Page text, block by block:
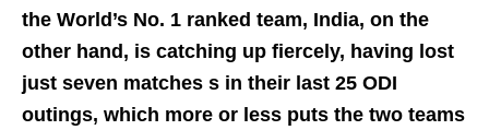
the World’s No. 1 ranked team, India, on the
other hand, is catching up fiercely, having lost
just seven matches s in their last 25 ODI
outings, which more or less puts the two teams